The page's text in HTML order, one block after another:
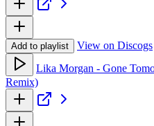
Add to playlist View on Discogs
Lika Morgan - Gone
Remix)